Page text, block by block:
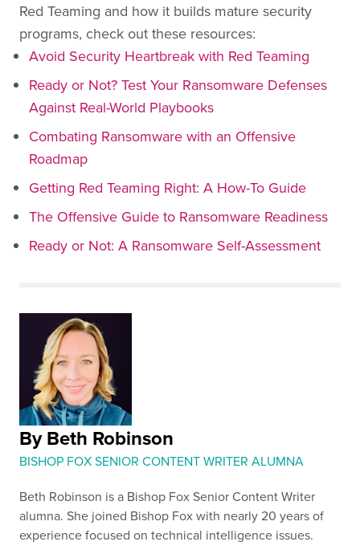
Red Teaming and how it builds mature security
programs, check out these resources:
Avoid Security Heartbreak with Red Teaming
Ready or Not? Test Your Ransomware Defenses
Against Real-World Playbooks
Combating Ransomware with an Offensive
Roadmap
Getting Red Teaming Right: A How-To Guide
The Offensive Guide to Ransomware Readiness
Ready or Not: A Ransomware Self-Assessment
By Beth Robinson
BISHOP FOX SENIOR CONTENT WRITER ALUMNA
Beth Robinson is a Bishop Fox Senior Content Writer
alumna. She joined Bishop Fox with nearly 20 years of
experience focused on technical intelligence issues.